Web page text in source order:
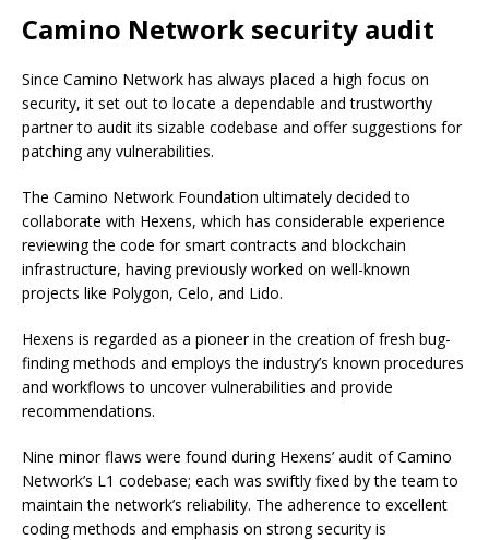
Camino Network security audit
Since Camino Network has always placed a high focus on
security, it set out to locate a dependable and trustworthy
partner to audit its sizable codebase and offer suggestions for
patching any vulnerabilities.
The Camino Network Foundation ultimately decided to
collaborate with Hexens, which has considerable experience
reviewing the code for smart contracts and blockchain
infrastructure, having previously worked on well-known
projects like Polygon, Celo, and Lido.
Hexens is regarded as a pioneer in the creation of fresh bug-
finding methods and employs the industry’s known procedures
and workflows to uncover vulnerabilities and provide
recommendations.
Nine minor flaws were found during Hexens’ audit of Camino
Network’s L1 codebase; each was swiftly fixed by the team to
maintain the network’s reliability. The adherence to excellent
coding methods and emphasis on strong security is